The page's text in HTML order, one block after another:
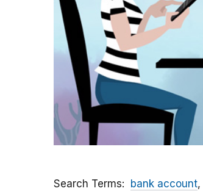
Search Terms bank account